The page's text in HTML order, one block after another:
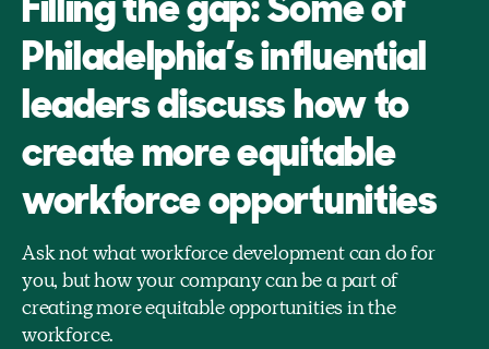
Philadelphia’s influential
leaders discuss how to
create more equitable
workforce opportunities
Ask not what workforce development can do for
you, but how your company can be a part of
creating more equitable opportunities in the
workforce.